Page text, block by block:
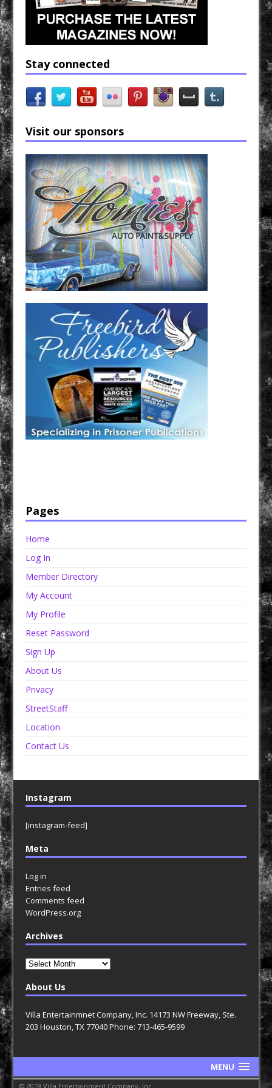
Stay connected
Visit our sponsors
Pages
Home
Log In
Member Directory
My Account
My Profile
Reset Password
Sign Up
About Us
Privacy
StreetStaff
Location
Contact Us
Instagram
[instagram-feed]
Meta
Log in
Entries feed
Comments feed
WordPress.org
Archives
Archives
About Us
Villa Entertainmnet Company, Inc. 14173 NW Freeway, Ste.
203 Houston, TX 77040 Phone: 713-465-9599
MENU
© 2019 Villa Entertainment Company, Inc.